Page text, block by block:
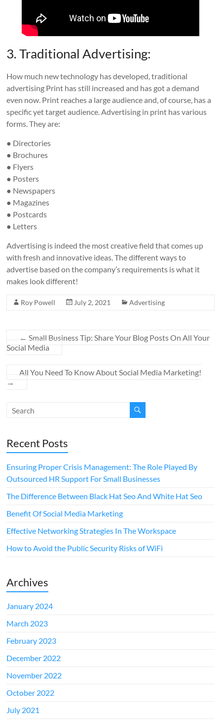
3. Traditional Advertising:
How much new technology has developed, traditional
advertising Print has still increased and has got a demand
even now. Print reaches a large audience and, of course, has a
specific yet target audience. Advertising in print has various
forms. They are:
● Directories
● Brochures
● Flyers
● Posters
● Newspapers
● Magazines
● Postcards
● Letters
Advertising is indeed the most creative field that comes up
with fresh and innovative ideas. The different ways to
advertise based on the company’s requirements is what it
makes look different!
Roy Powell July 2, 2021 Advertising
← Small Business Tip: Share Your Blog Posts On All Your
Social Media
All You Need To Know About Social Media Marketing!
→
Recent Posts
Ensuring Proper Crisis Management: The Role Played By
Outsourced HR Support For Small Businesses
The Difference Between Black Hat Seo And White Hat Seo
Benefit Of Social Media Marketing
Effective Networking Strategies In The Workspace
How to Avoid the Public Security Risks of WiFi
Archives
January 2024
March 2023
February 2023
December 2022
November 2022
October 2022
July 2021